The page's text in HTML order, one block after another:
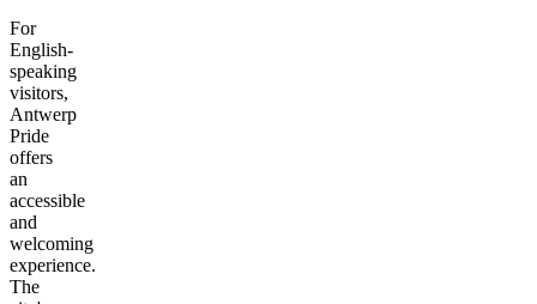
For
English-
speaking
visitors,
Antwerp
Pride
offers
an
accessible
and
welcoming
experience.
The